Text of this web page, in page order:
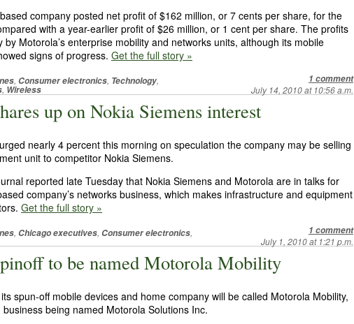
company posted net profit of $162 million, or 7 cents per share, for the
with a year-earlier profit of $26 million, or 1 cent per share. The profits
by Motorola’s enterprise mobility and networks units, although its mobile
signs of progress. Get the full story »
July 14, 2010 at 10:56 a.m.
1 comment
, Consumer electronics, Technology,
, Wireless
up on Nokia Siemens interest
nearly 4 percent this morning on speculation the company may be selling
unit to competitor Nokia Siemens.
reported late Tuesday that Nokia Siemens and Motorola are in talks for
company’s networks business, which makes infrastructure and equipment
Get the full story »
July 1, 2010 at 1:21 p.m.
1 comment
, Chicago executives, Consumer electronics,
to be named Motorola Mobility
spun-off mobile devices and home company will be called Motorola Mobility,
being named Motorola Solutions Inc.